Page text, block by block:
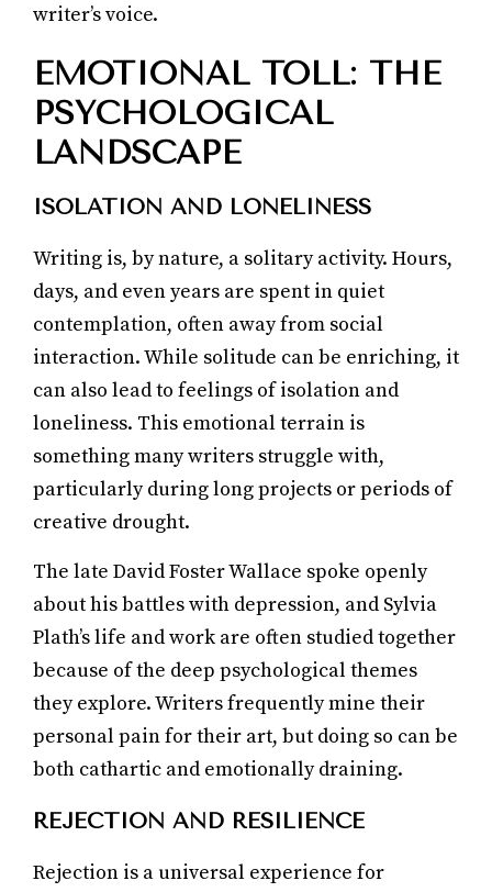
writer’s voice.
EMOTIONAL TOLL: THE
PSYCHOLOGICAL
LANDSCAPE
ISOLATION AND LONELINESS
Writing is, by nature, a solitary activity. Hours,
days, and even years are spent in quiet
contemplation, often away from social
interaction. While solitude can be enriching, it
can also lead to feelings of isolation and
loneliness. This emotional terrain is
something many writers struggle with,
particularly during long projects or periods of
creative drought.
The late David Foster Wallace spoke openly
about his battles with depression, and Sylvia
Plath’s life and work are often studied together
because of the deep psychological themes
they explore. Writers frequently mine their
personal pain for their art, but doing so can be
both cathartic and emotionally draining.
REJECTION AND RESILIENCE
Rejection is a universal experience for